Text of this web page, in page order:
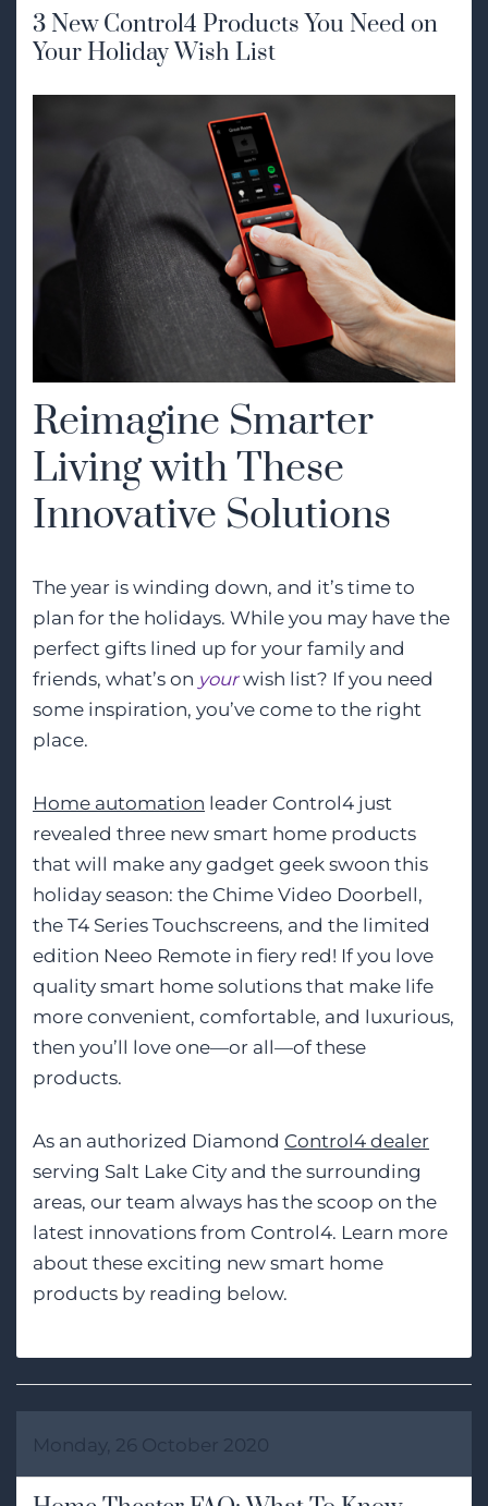
3 New Control4 Products You Need on
Your Holiday Wish List
Reimagine Smarter
Living with These
Innovative Solutions
The year is winding down, and it’s time to
plan for the holidays. While you may have the
perfect gifts lined up for your family and
friends, what’s on yourwish list? If you need
some inspiration, you’ve come to the right
place.
Home automation leader Control4 just
revealed three new smart home products
that will make any gadget geek swoon this
holiday season: the Chime Video Doorbell,
the T4 Series Touchscreens, and the limited
edition Neeo Remote in fiery red! If you love
quality smart home solutions that make life
more convenient, comfortable, and luxurious,
then you’ll love one—or all—of these
products.
As an authorized Diamond Control4 dealer
serving Salt Lake City and the surrounding
areas, our team always has the scoop on the
latest innovations from Control4. Learn more
about these exciting new smart home
products by reading below.
Monday, 26 October 2020